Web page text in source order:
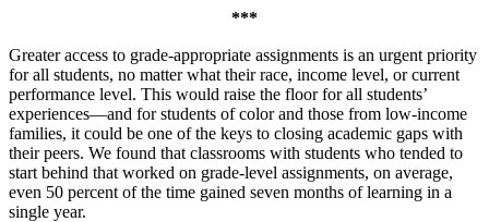
***
Greater access to grade-appropriate assignments is an urgent priority
for all students, no matter what their race, income level, or current
performance level. This would raise the floor for all students’
experiences—and for students of color and those from low-income
families, it could be one of the keys to closing academic gaps with
their peers. We found that classrooms with students who tended to
start behind that worked on grade-level assignments, on average,
even 50 percent of the time gained seven months of learning in a
single year.